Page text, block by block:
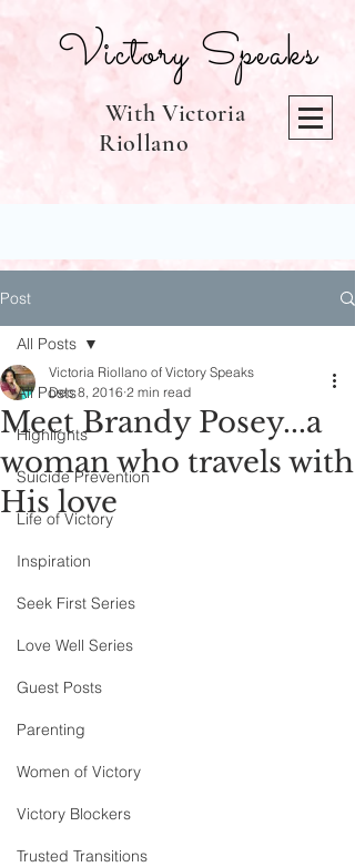
Victory Speaks
With Victoria
Riollano
Post
All Posts
Highlights
Suicide Prevention
Life of Victory
Inspiration
Seek First Series
Love Well Series
Guest Posts
Parenting
Women of Victory
Victory Blockers
Trusted Transitions
All Posts
Meet Brandy Posey...a
woman who travels with
His love
Victoria Riollano of Victory Speaks
Dec 8, 2016 2 min read